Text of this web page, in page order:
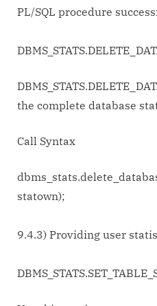
PL/SQL procedure
the complete database
Call Syntax
statown);
9.4.3) Providing user